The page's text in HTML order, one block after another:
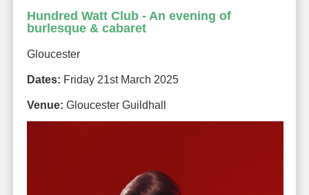
Hundred Watt Club - An evening of
burlesque & cabaret
Gloucester
Dates: Friday 21st March 2025
Venue: Gloucester Guildhall